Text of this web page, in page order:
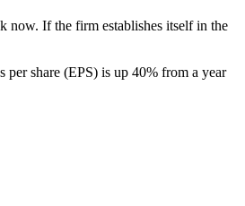
now. If the firm establishes itself in the
per share (EPS) is up 40% from a year